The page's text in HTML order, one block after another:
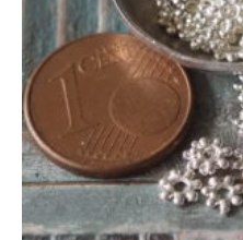
may
be
chosen
on
the
page